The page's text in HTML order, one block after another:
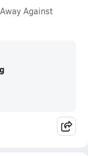
Against